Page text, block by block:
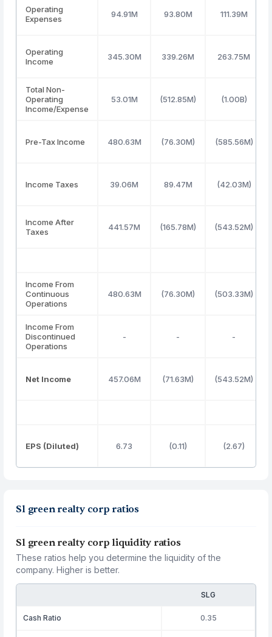
Operating
Expenses
94.91M 93.80M 111.39M
Operating
Income
345.30M 339.26M 263.75M
Total Non-
Operating
Income/Expense
53.01M (512.85M) (1.00B)
Pre-Tax Income 480.63M (76.30M) (585.56M)
Income Taxes 39.06M 89.47M (42.03M)
Income After
Taxes
441.57M (165.78M) (543.52M)
Income From
Continuous
Operations
480.63M (76.30M) (503.33M)
Income From
Discontinued
Operations
- - -
Net Income 457.06M (71.63M) (543.52M)
EPS (Diluted) 6.73 (0.11) (2.67)
Sl green realty corp ratios
Sl green realty corp liquidity ratios
These ratios help you determine the liquidity of the
company. Higher is better.
SLG
Cash Ratio 0.35